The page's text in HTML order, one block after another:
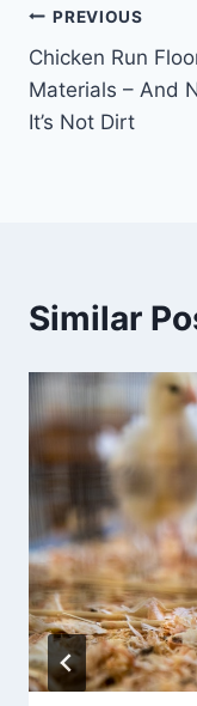
Post
navigation
PREVIOUS
Chicken Run
Materials – And
It’s Not Dirt
Similar